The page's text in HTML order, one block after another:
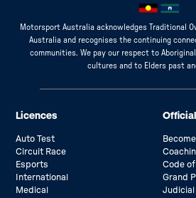
Motorsport Australia acknowledges Traditional
Australia and recognises the continuing
communities. We pay our respect to
cultures and to Elders past
Licences
Auto Test
Circuit Race
Esports
International
Medical
Code
Grand
Judicial